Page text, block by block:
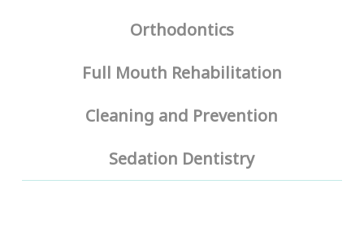
Orthodontics
Full Mouth Rehabilitation
Cleaning and Prevention
Sedation Dentistry